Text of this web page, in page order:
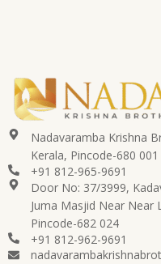
Nadavaramba Krishna
Kerala, Pincode-680 001
+91 812-965-9691
Door No: 37/3999,
Juma Masjid Near Near
Pincode-682 024
+91 812-962-9691